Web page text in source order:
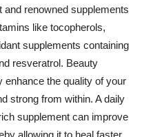
renowned supplements
like tocopherols,
supplements containing
resveratrol. Beauty
the quality of your
strong from within. A daily
supplement can improve